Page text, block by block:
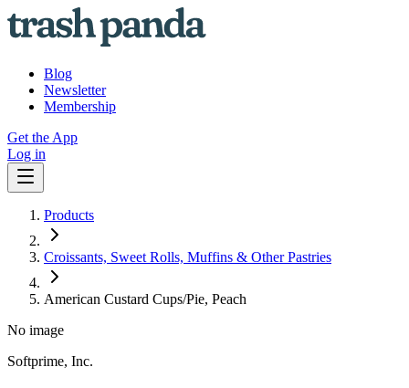
Blog
Newsletter
Membership
Get the App
Log in
Products
Croissants, Sweet Rolls, Muffins & Other Pastries
American Custard Cups/Pie, Peach
No image
Softprime, Inc.